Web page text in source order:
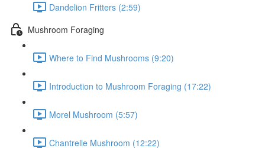
Dandelion Fritters (2:59)
Mushroom Foraging
Where to Find Mushrooms (9:20)
Introduction to Mushroom Foraging (17:22)
Morel Mushroom (5:57)
Chantrelle Mushroom (12:22)